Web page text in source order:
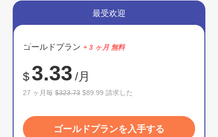
節約
72%
最受欢迎
ゴールドプラン + 3 ヶ月 無料
$ 3.33 /月
27 ヶ月毎$323.73 $89.99 請求した
ゴールドプランを入手する